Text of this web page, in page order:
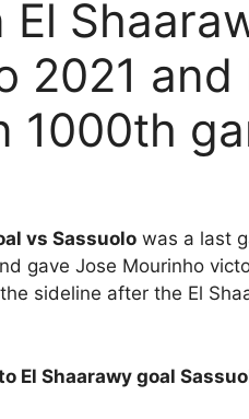
El
2021
1000th
vs Sassuolo was a last
gave Jose Mourinho
sideline after the El
El Shaarawy goal